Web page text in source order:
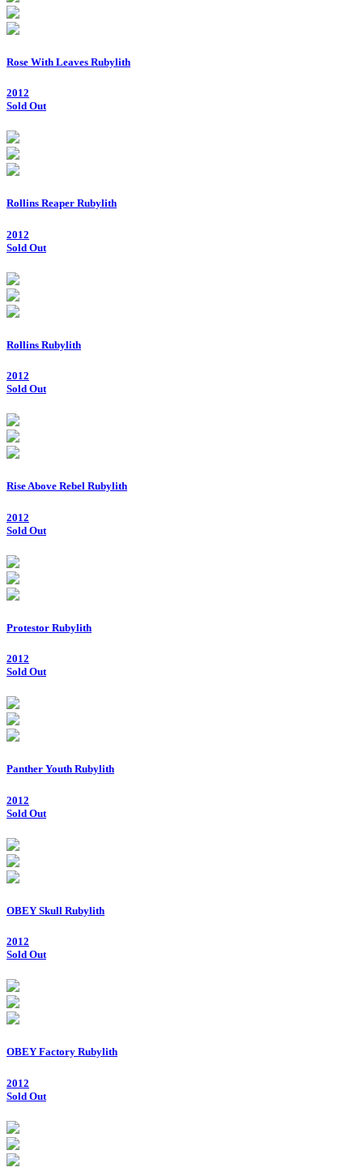
Rose With Leaves Rubylith
2012
Sold Out
Rollins Reaper Rubylith
2012
Sold Out
Rollins Rubylith
2012
Sold Out
Rise Above Rebel Rubylith
2012
Sold Out
Protestor Rubylith
2012
Sold Out
Panther Youth Rubylith
2012
Sold Out
OBEY Skull Rubylith
2012
Sold Out
OBEY Factory Rubylith
2012
Sold Out